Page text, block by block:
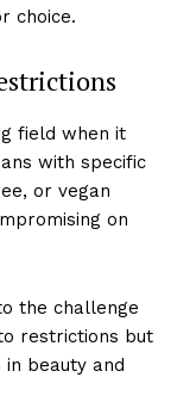
choice.
field when it
with specific
or vegan
on
the challenge
restrictions but
beauty and